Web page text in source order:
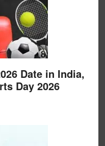
Date in India,
Day 2026